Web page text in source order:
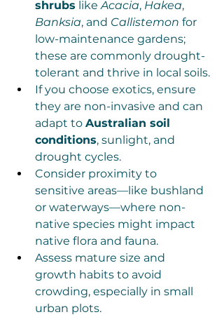
shrubs like Acacia, Hakea,
Banksia, and Callistemon for
low-maintenance gardens;
these are commonly drought-
tolerant and thrive in local soils.
If you choose exotics, ensure
they are non-invasive and can
adapt to Australian soil
conditions, sunlight, and
drought cycles.
Consider proximity to
sensitive areas—like bushland
or waterways—where non-
native species might impact
native flora and fauna.
Assess mature size and
growth habits to avoid
crowding, especially in small
urban plots.